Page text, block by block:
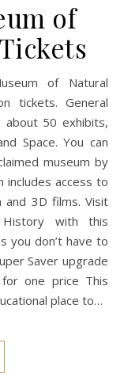
of
tickets. General
about 50 exhibits,
Space. You can
museum by
includes access to
and 3D films. Visit
with this
you don’t have to
Saver upgrade
one price This
place to…